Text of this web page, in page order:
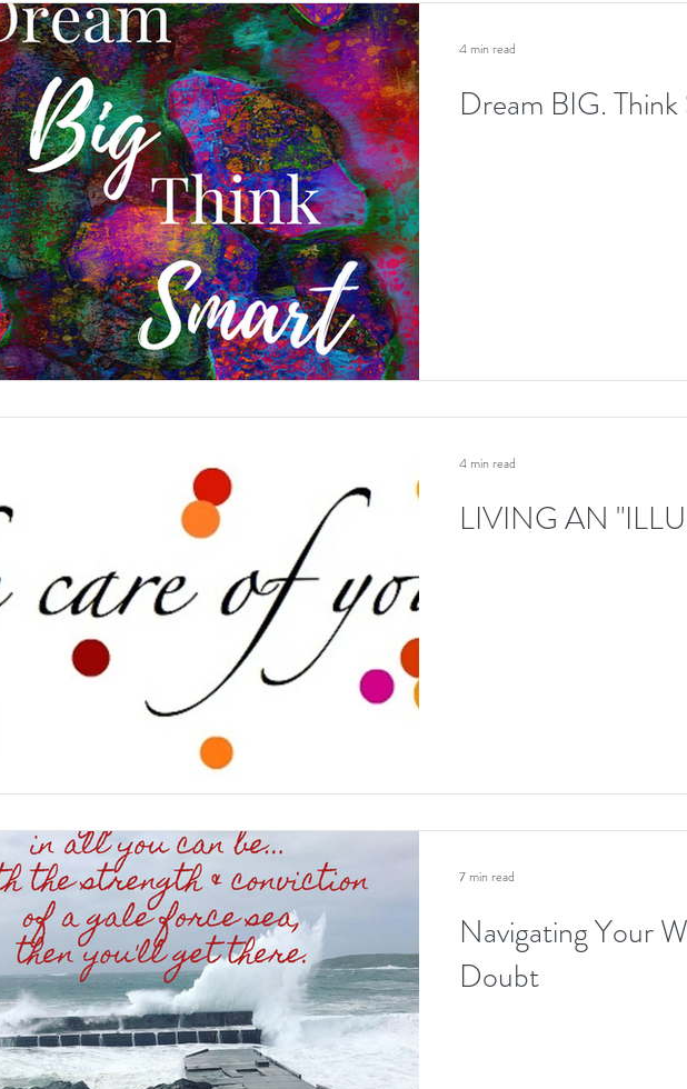
Dream BIG.
4 min read
LIVING AN
4 min read
Navigating Your
Doubt
7 min read